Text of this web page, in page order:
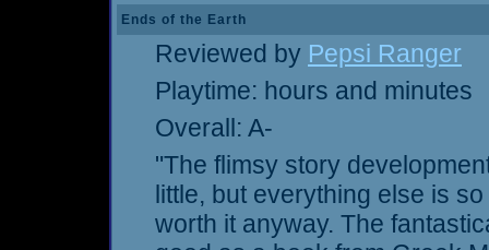
Ends of the Earth
Reviewed by Pepsi Ranger
Playtime: hours and minutes
Overall: A-
"The flimsy story
little, but everything else is
worth it anyway. The